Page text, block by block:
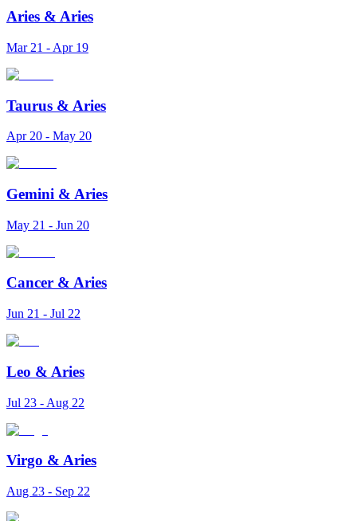
Aries & Aries
Mar 21 - Apr 19
Taurus & Aries
Apr 20 - May 20
Gemini & Aries
May 21 - Jun 20
Cancer & Aries
Jun 21 - Jul 22
Leo & Aries
Jul 23 - Aug 22
Virgo & Aries
Aug 23 - Sep 22